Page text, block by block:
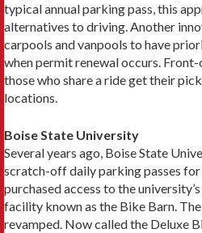
typical annual parking pass, this
alternatives to driv­ing. Another
carpools and vanpools to have
when permit renewal occurs.
those who share a ride get their
locations.
Boise State University
Several years ago, Boise State
scratch-off daily parking passes
purchased access to the
facility known as the Bike Barn.
revamped. Now called the Deluxe